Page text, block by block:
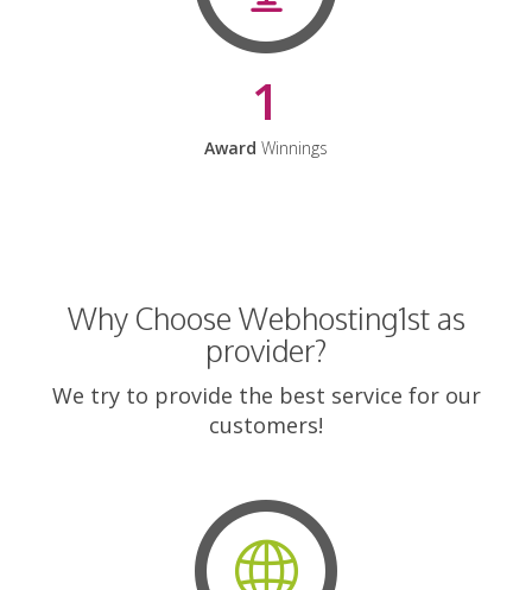
1
Award Winnings
Why Choose Webhosting1st as
provider?
We try to provide the best service for our
customers!